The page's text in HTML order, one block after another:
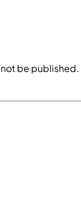
be published.